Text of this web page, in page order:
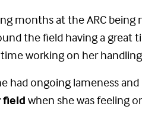
months at the ARC
the field having a
working on her
had ongoing lameness
field when she was feeling